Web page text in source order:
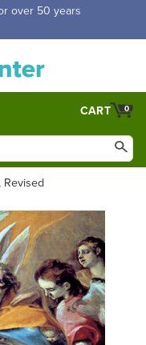
Half price shipping for
0
CART
Revised